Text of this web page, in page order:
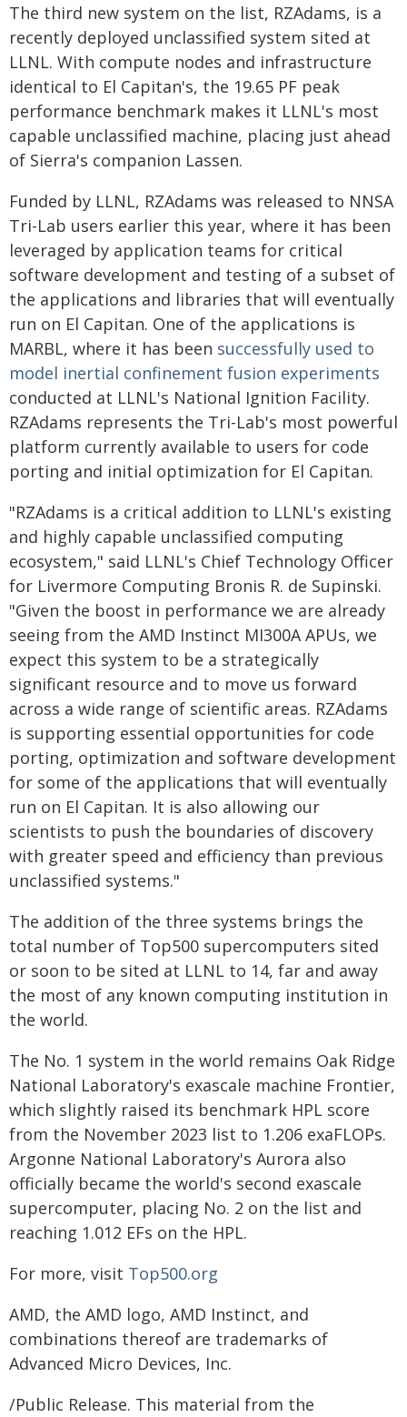
The third new system on the list, RZAdams, is a
recently deployed unclassified system sited at
LLNL. With compute nodes and infrastructure
identical to El Capitan's, the 19.65 PF peak
performance benchmark makes it LLNL's most
capable unclassified machine, placing just ahead
of Sierra's companion Lassen.
Funded by LLNL, RZAdams was released to NNSA
Tri-Lab users earlier this year, where it has been
leveraged by application teams for critical
software development and testing of a subset of
the applications and libraries that will eventually
run on El Capitan. One of the applications is
MARBL, where it has been successfully used to
model inertial confinement fusion experiments
conducted at LLNL's National Ignition Facility.
RZAdams represents the Tri-Lab's most powerful
platform currently available to users for code
porting and initial optimization for El Capitan.
"RZAdams is a critical addition to LLNL's existing
and highly capable unclassified computing
ecosystem," said LLNL's Chief Technology Officer
for Livermore Computing Bronis R. de Supinski.
"Given the boost in performance we are already
seeing from the AMD Instinct MI300A APUs, we
expect this system to be a strategically
significant resource and to move us forward
across a wide range of scientific areas. RZAdams
is supporting essential opportunities for code
porting, optimization and software development
for some of the applications that will eventually
run on El Capitan. It is also allowing our
scientists to push the boundaries of discovery
with greater speed and efficiency than previous
unclassified systems."
The addition of the three systems brings the
total number of Top500 supercomputers sited
or soon to be sited at LLNL to 14, far and away
the most of any known computing institution in
the world.
The No. 1 system in the world remains Oak Ridge
National Laboratory's exascale machine Frontier,
which slightly raised its benchmark HPL score
from the November 2023 list to 1.206 exaFLOPs.
Argonne National Laboratory's Aurora also
officially became the world's second exascale
supercomputer, placing No. 2 on the list and
reaching 1.012 EFs on the HPL.
For more, visit Top500.org
AMD, the AMD logo, AMD Instinct, and
combinations thereof are trademarks of
Advanced Micro Devices, Inc.
/Public Release. This material from the